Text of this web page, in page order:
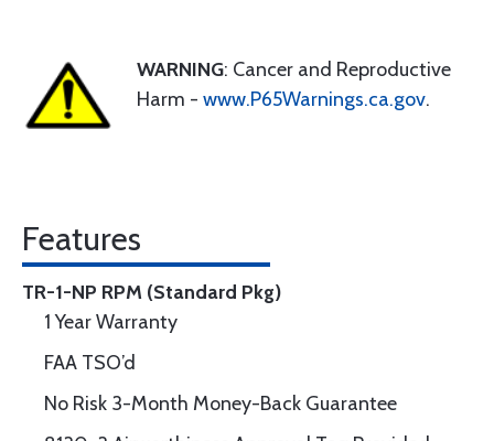
WARNING: Cancer and Reproductive
Harm - www.P65Warnings.ca.gov.
Features
TR-1-NP RPM (Standard Pkg)
1 Year Warranty
FAA TSO’d
No Risk 3-Month Money-Back Guarantee